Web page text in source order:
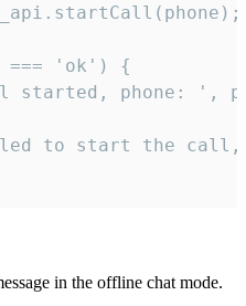
=== 'ok') {
started, phone: ',
to start the
in the offline chat mode.